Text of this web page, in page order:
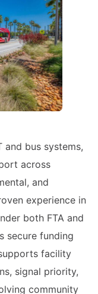
and bus systems,
across
and
experience in
both FTA and
secure funding
facility
signal priority,
community